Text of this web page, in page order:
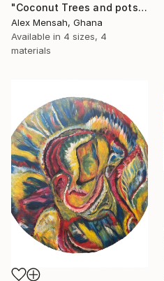
"Coconut Trees and pots art" Print
Alex Mensah, Ghana
Available in 4 sizes, 4
materials